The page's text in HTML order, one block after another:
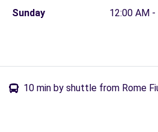
Sunday
12:00 AM
10 min by shuttle from Rome